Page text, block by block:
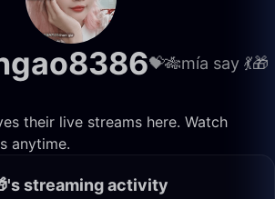
💝🎋mía say 💃🎁
their live streams here. Watch
anytime.
streaming activity